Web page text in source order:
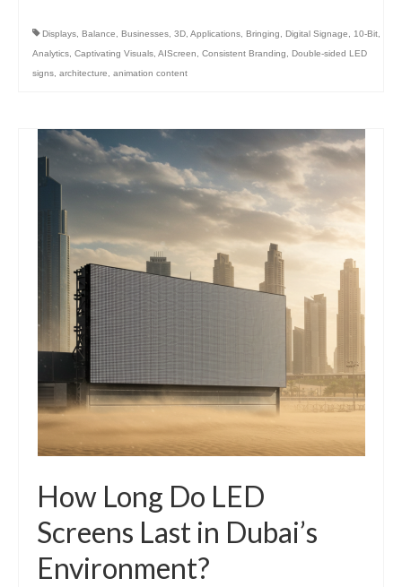
Displays, Balance, Businesses, 3D, Applications, Bringing, Digital Signage, 10-Bit,
Analytics, Captivating Visuals, AIScreen, Consistent Branding, Double-sided LED
signs, architecture, animation content
How Long Do LED
Screens Last in Dubai’s
Environment?